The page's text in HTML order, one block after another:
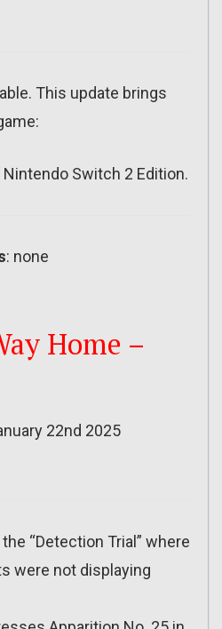
This update brings
Switch 2 Edition.
: none
Home –
22nd 2025
“Detection Trial” where
were not displaying